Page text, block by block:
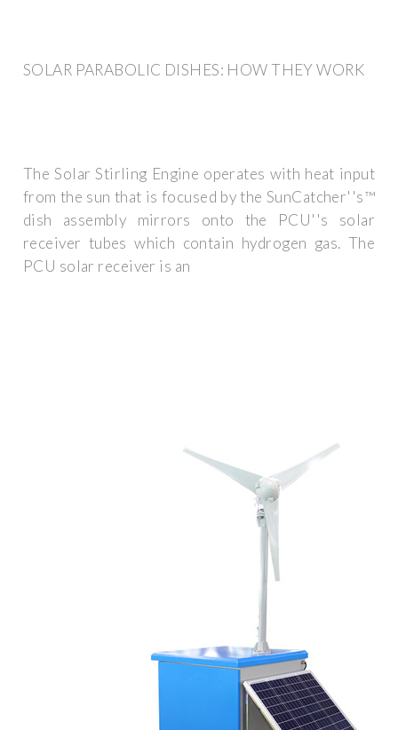
SOLAR PARABOLIC DISHES: HOW THEY WORK
The Solar Stirling Engine operates with heat input
from the sun that is focused by the SunCatcher''s™
dish assembly mirrors onto the PCU''s solar
receiver tubes which contain hydrogen gas. The
PCU solar receiver is an